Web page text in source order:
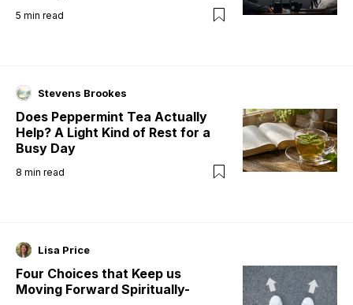
5 min read
Stevens Brookes
Does Peppermint Tea Actually
Help? A Light Kind of Rest for a
Busy Day
8 min read
Lisa Price
Four Choices that Keep us
Moving Forward Spiritually-